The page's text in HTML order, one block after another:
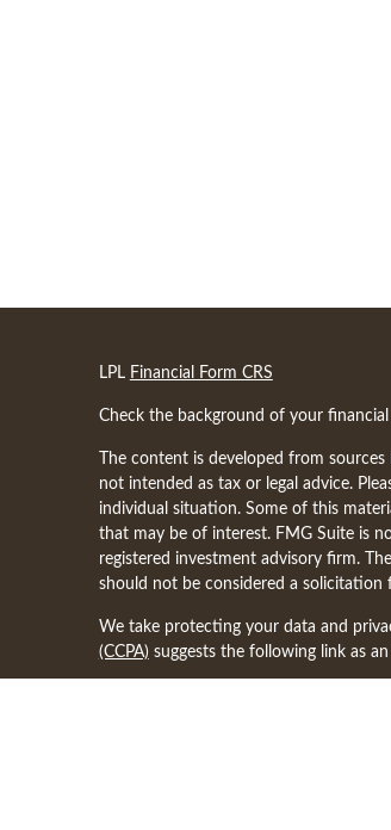
LPL Financial Form CRS
Check the background of your
The content is developed from
not intended as tax or legal advice.
individual situation. Some of this
that may be of interest. FMG Suite is
registered investment advisory firm.
should not be considered a solicitation
We take protecting your data and
(CCPA) suggests the following link as